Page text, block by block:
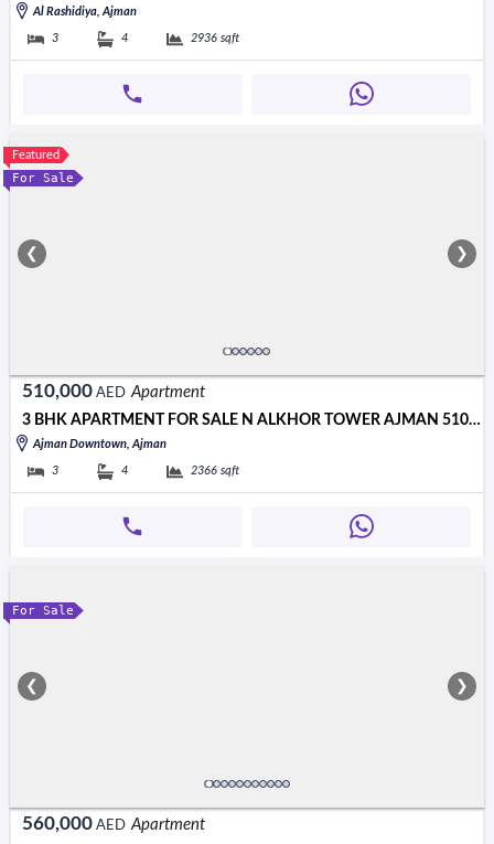
Al Rashidiya, Ajman
3 4 2936 sqft
Featured
For Sale
❮ ❯
510,000 AED Apartment
3 BHK APARTMENT FOR SALE N ALKHOR TOWER AJMAN 510000 AED
Ajman Downtown, Ajman
3 4 2366 sqft
For Sale
❮ ❯
560,000 AED Apartment